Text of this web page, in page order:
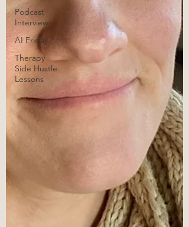
Podcast
Interviews
AI Friday
Therapy
Side Hustle
Lessons